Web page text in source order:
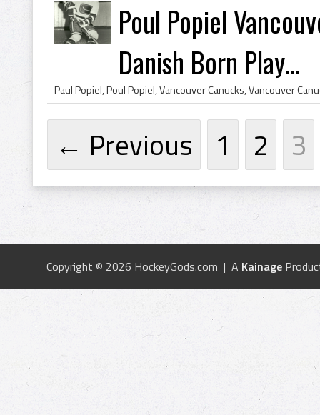
Poul Popiel
Danish Born Play...
← Previous 1 2 3
Copyright © 2026 HockeyGods.com | A Kainage